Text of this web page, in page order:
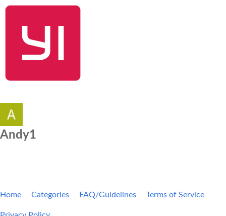
Andy1
Home Categories FAQ/Guidelines Terms of Service